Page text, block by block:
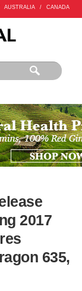
AUSTRALIA / CANADA
2017
635,